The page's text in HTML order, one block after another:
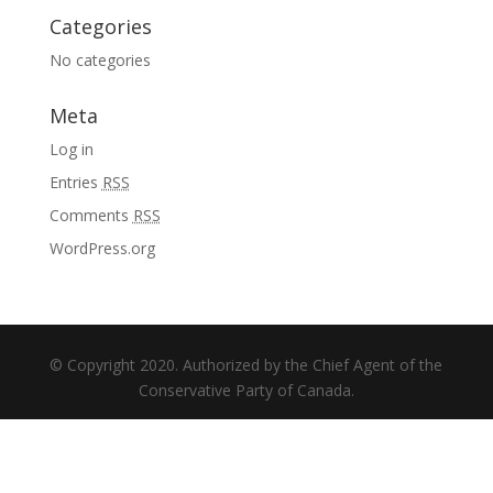
Categories
No categories
Meta
Log in
Entries RSS
Comments RSS
WordPress.org
© Copyright 2020. Authorized by the Chief Agent of the
Conservative Party of Canada.